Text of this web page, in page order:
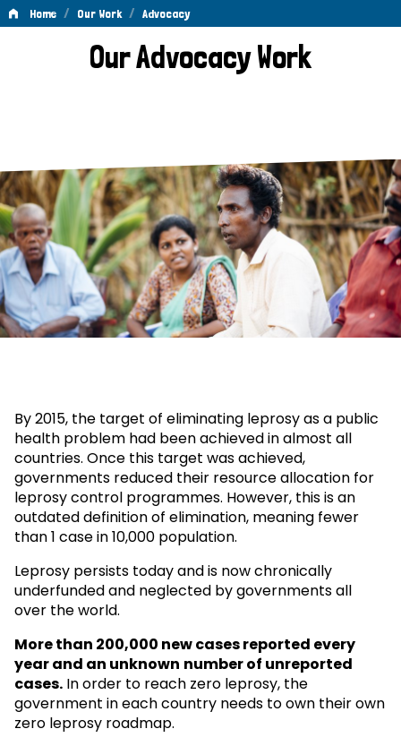
Home / Our Work / Advocacy
AdvocacyOur Advocacy Work
By 2015, the target of eliminating leprosy as a public
health problem had been achieved in almost all
countries. Once this target was achieved,
governments reduced their resource allocation for
leprosy control programmes. However, this is an
outdated definition of elimination, meaning fewer
than 1 case in 10,000 population.
Leprosy persists today and is now chronically
underfunded and neglected by governments all
over the world.
More than 200,000 new cases reported every
year and an unknown number of unreported
cases. In order to reach zero leprosy, the
government in each country needs to own their own
zero leprosy roadmap.